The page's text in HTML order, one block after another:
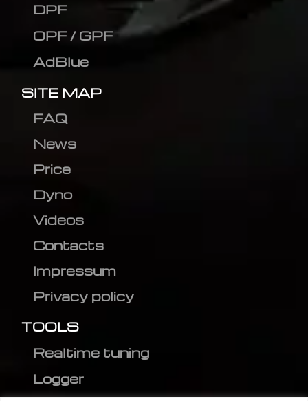
DPF
OPF / GPF
AdBlue
SITE MAP
FAQ
News
Price
Dyno
Videos
Contacts
Impressum
Privacy policy
TOOLS
Realtime tuning
Logger